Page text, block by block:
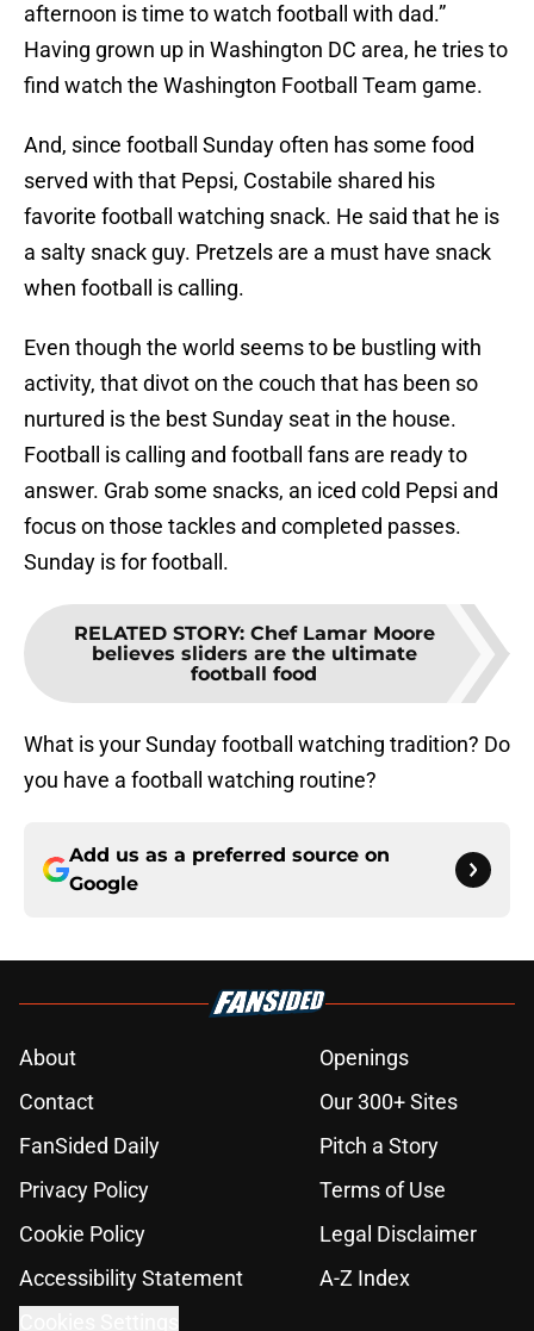
afternoon is time to watch football with dad.”
Having grown up in Washington DC area, he tries to
find watch the Washington Football Team game.
And, since football Sunday often has some food
served with that Pepsi, Costabile shared his
favorite football watching snack. He said that he is
a salty snack guy. Pretzels are a must have snack
when football is calling.
Even though the world seems to be bustling with
activity, that divot on the couch that has been so
nurtured is the best Sunday seat in the house.
Football is calling and football fans are ready to
answer. Grab some snacks, an iced cold Pepsi and
focus on those tackles and completed passes.
Sunday is for football.
RELATED STORY: Chef Lamar Moore
believes sliders are the ultimate
football food
What is your Sunday football watching tradition? Do
you have a football watching routine?
Add us as a preferred source on
Google
About
Openings
Contact
Our 300+ Sites
FanSided Daily
Pitch a Story
Privacy Policy
Terms of Use
Cookie Policy
Legal Disclaimer
Accessibility Statement
A-Z Index